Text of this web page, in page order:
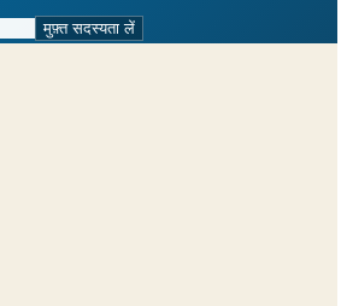
मुफ़्त सदस्यता लें